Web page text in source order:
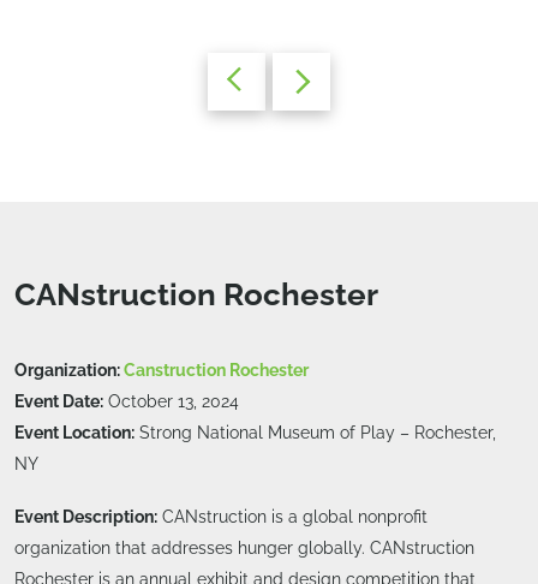
CANstruction Rochester
Organization:Canstruction Rochester
Event Date: October 13, 2024
Event Location: Strong National Museum of Play – Rochester,
NY
Event Description: CANstruction is a global nonprofit
organization that addresses hunger globally. CANstruction
Rochester is an annual exhibit and design competition that